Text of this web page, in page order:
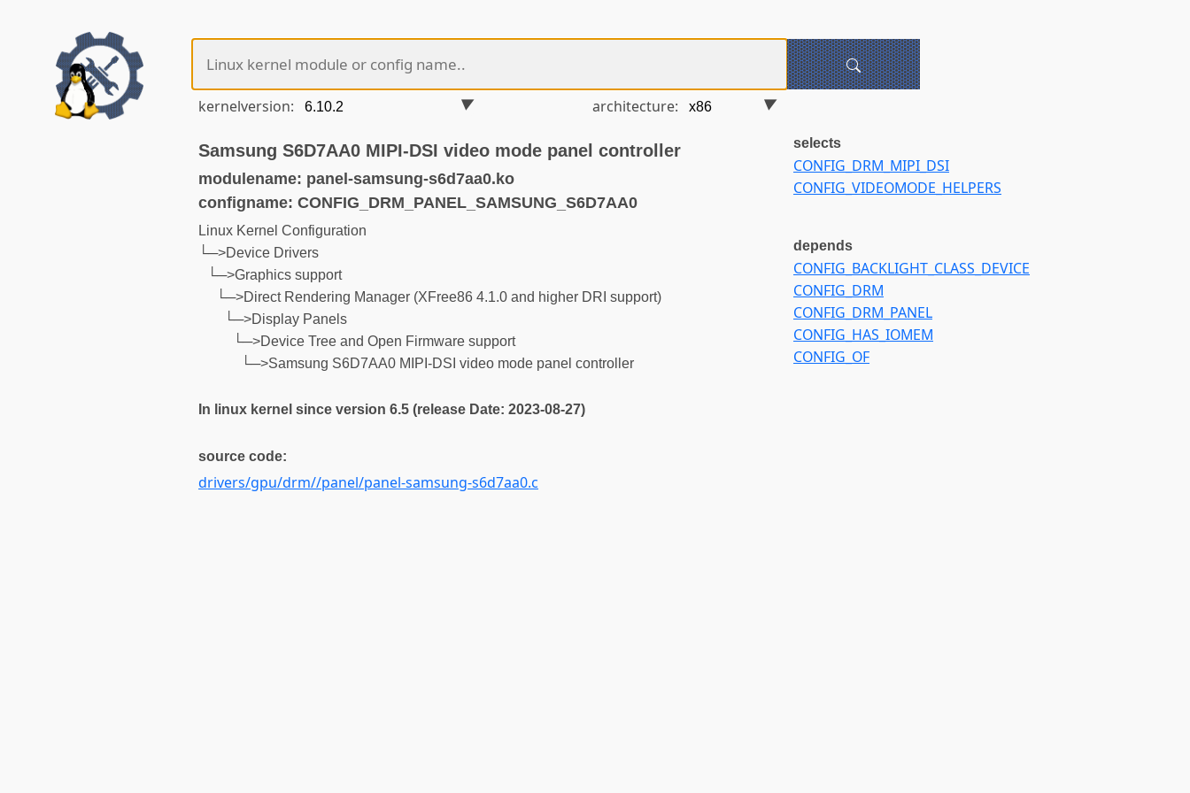
kernelversion: architecture:
Samsung S6D7AA0 MIPI-DSI video mode panel controller
modulename: panel-samsung-s6d7aa0.ko
configname: CONFIG_DRM_PANEL_SAMSUNG_S6D7AA0
Linux Kernel Configuration
└─>Device Drivers
└─>Graphics support
└─>Direct Rendering Manager (XFree86 4.1.0 and higher DRI support)
└─>Display Panels
└─>Device Tree and Open Firmware support
└─>Samsung S6D7AA0 MIPI-DSI video mode panel controller
In linux kernel since version 6.5 (release Date: 2023-08-27)
source code:
drivers/gpu/drm//panel/panel-samsung-s6d7aa0.c
selects
CONFIG_DRM_MIPI_DSI
CONFIG_VIDEOMODE_HELPERS
depends
CONFIG_BACKLIGHT_CLASS_DEVICE
CONFIG_DRM
CONFIG_DRM_PANEL
CONFIG_HAS_IOMEM
CONFIG_OF